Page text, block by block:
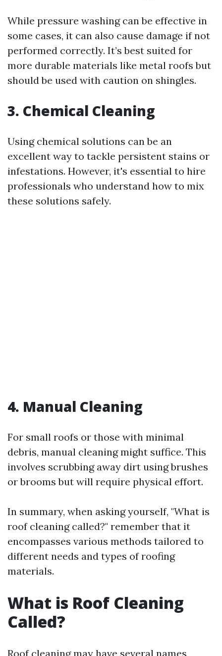
While pressure washing can be effective in
some cases, it can also cause damage if not
performed correctly. It’s best suited for
more durable materials like metal roofs but
should be used with caution on shingles.
3. Chemical Cleaning
Using chemical solutions can be an
excellent way to tackle persistent stains or
infestations. However, it's essential to hire
professionals who understand how to mix
these solutions safely.
4. Manual Cleaning
For small roofs or those with minimal
debris, manual cleaning might suffice. This
involves scrubbing away dirt using brushes
or brooms but will require physical effort.
In summary, when asking yourself, "What is
roof cleaning called?" remember that it
encompasses various methods tailored to
different needs and types of roofing
materials.
What is Roof Cleaning
Called?
Roof cleaning may have several names